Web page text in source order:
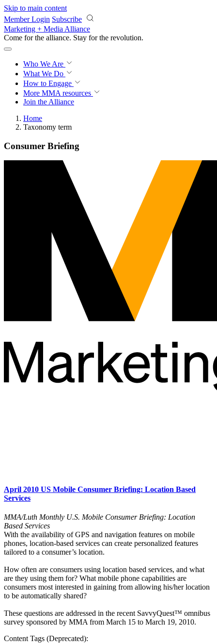
Skip to main content
Member Login Subscribe
Marketing + Media Alliance
Come for the alliance. Stay for the revolution.
Who We Are
What We Do
How to Engage
More MMA resources
Join the Alliance
Home
Taxonomy term
Consumer Briefing
April 2010 US Mobile Consumer Briefing: Location Based
Services
MMA/Luth Monthly U.S. Mobile Consumer Briefing: Location
Based Services
With the availability of GPS and navigation features on mobile
phones, location-based services can create personalized features
tailored to a consumer’s location.
How often are consumers using location based services, and what
are they using them for? What mobile phone capabilities are
consumers most interested in gaining from allowing his/her location
to be automatically shared?
These questions are addressed in the recent SavvyQuest™ omnibus
survey sponsored by MMA from March 15 to March 19, 2010.
Content Tags (Deprecated):